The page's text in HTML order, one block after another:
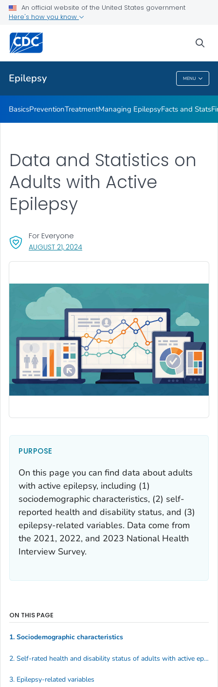
An official website of the United States government
Here's how you know
Epilepsy MENU
SUDEP
Public Health
Epilepsy
BasicsPreventionTreatmentManaging EpilepsyFacts and Stats
AUGUST 21, 2024, VISIT LINK FOR DETAILS.
For Everyone
Data and Statistics on
Adults with Active
Epilepsy
PURPOSE
On this page you can find data about adults
with active epilepsy, including (1)
sociodemographic characteristics, (2) self-
reported health and disability status, and (3)
epilepsy-related variables. Data come from
the 2021, 2022, and 2023 National Health
Interview Survey.
ON THIS PAGE
1. Sociodemographic characteristics
2. Self-rated health and disability status of adults with active epilepsy
3. Epilepsy-related variables